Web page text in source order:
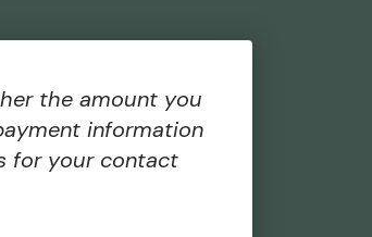
the amount you
information
for your contact